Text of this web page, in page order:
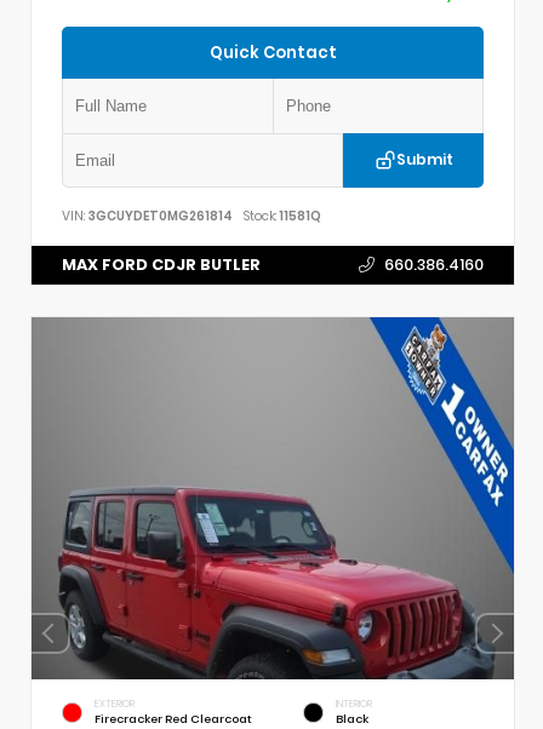
Quick Contact
Submit
VIN: 3GCUYDET0MG261814 Stock:11581Q
MAX FORD CDJR BUTLER 660.386.4160
EXTERIOR
Firecracker Red Clearcoat
INTERIOR
Black